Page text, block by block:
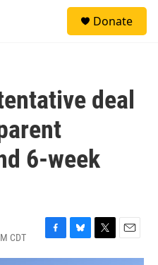
Donate
deal
6-week
CDT
F
a
B
l
T
w
E
m